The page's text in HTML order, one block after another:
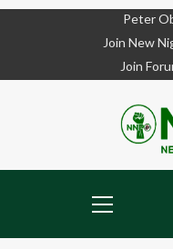
Peter
Join New
Join
Menu